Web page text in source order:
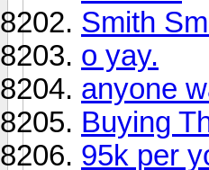
Smith
o yay.
anyone
Buying
95k per